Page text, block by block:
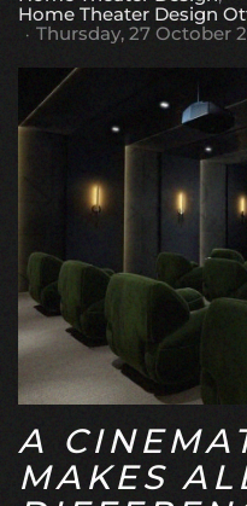
Home Theater Design
Thursday, 27 October
A
MAKES